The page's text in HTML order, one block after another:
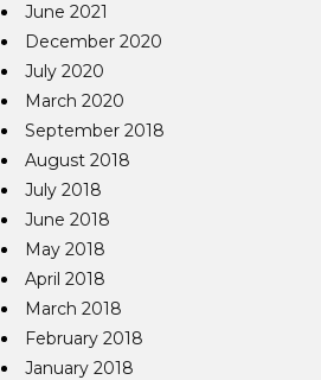
June 2021
December 2020
July 2020
March 2020
September 2018
August 2018
July 2018
June 2018
May 2018
April 2018
March 2018
February 2018
January 2018